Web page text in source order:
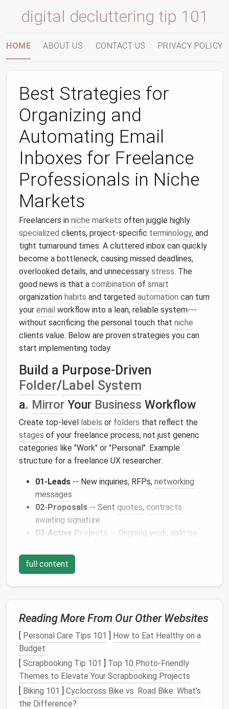
digital decluttering tip 101
HOME ABOUT US CONTACT US PRIVACY POLICY
Best Strategies for
Organizing and
Automating Email
Inboxes for Freelance
Professionals in Niche
Markets
Freelancers in niche markets often juggle highly
specialized clients, project‑specific terminology, and
tight turnaround times. A cluttered inbox can quickly
become a bottleneck, causing missed deadlines,
overlooked details, and unnecessary stress. The
good news is that a combination of smart
organization habits and targeted automation can turn
your email workflow into a lean, reliable system---
without sacrificing the personal touch that niche
clients value. Below are proven strategies you can
start implementing today.
Build a Purpose‑Driven
Folder/Label System
a. Mirror Your Business Workflow
Create top‑level labels or folders that reflect the
stages of your freelance process, not just generic
categories like "Work" or "Personal". Example
structure for a freelance UX researcher:
01‑Leads -- New inquiries, RFPs, networking
messages
02‑Proposals -- Sent quotes, contracts
awaiting signature
03‑Active Projects -- Ongoing work, split by
04‑Review &
revision requests
05‑Invoices& Payments-- Billing, payment
material
07‑Resources-- Industry newsletters,
templates
b. Use ConsistentNaming
Conventions
Prepend a two‑digitnumber to force alphabetical
full content
Reading More From Our Other Websites
[ Personal Care Tips 101 ] How to Eat Healthy on a
Budget
[ Scrapbooking Tip 101 ] Top 10 Photo-Friendly
Themes to Elevate Your Scrapbooking Projects
[ Biking 101 ] Cyclocross Bike vs. Road Bike: What's
the Difference?